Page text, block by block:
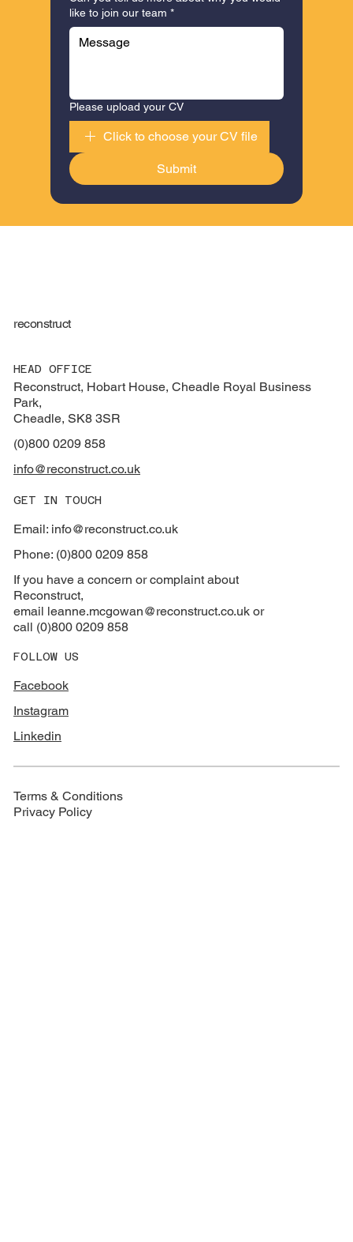
like to join our team *
Please upload your CV
Click to choose your CV file
Submit
reconstruct
HEAD OFFICE
Reconstruct, Hobart House, Cheadle Royal Business
Park,
Cheadle, SK8 3SR
(0)800 0209 858
info@reconstruct.co.uk
GET IN TOUCH
Email: info@reconstruct.co.uk
Phone: (0)800 0209 858
If you have a concern or complaint about
Reconstruct,
email leanne.mcgowan@reconstruct.co.uk or
call (0)800 0209 858
FOLLOW US
Facebook
Instagram
Linkedin
Terms & Conditions
Privacy Policy